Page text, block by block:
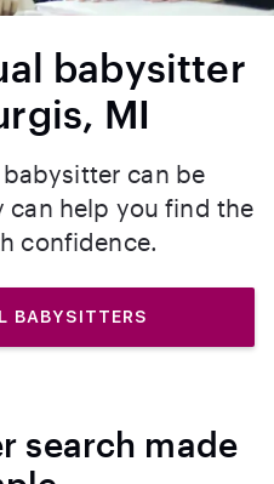
babysitter
MI
can be
help you find the
confidence.
BABYSITTERS
search made